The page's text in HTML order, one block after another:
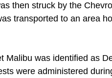
then struck by the
transported to an area
Malibu was identified as
were administered